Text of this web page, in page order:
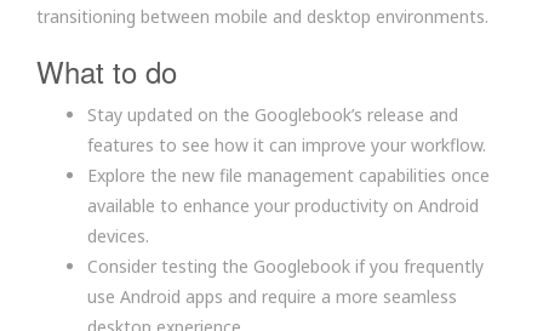
transitioning between mobile and desktop environments.
What to do
Stay updated on the Googlebook’s release and
features to see how it can improve your workflow.
Explore the new file management capabilities once
available to enhance your productivity on Android
devices.
Consider testing the Googlebook if you frequently
use Android apps and require a more seamless